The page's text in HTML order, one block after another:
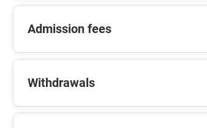
Admission fees
Withdrawals